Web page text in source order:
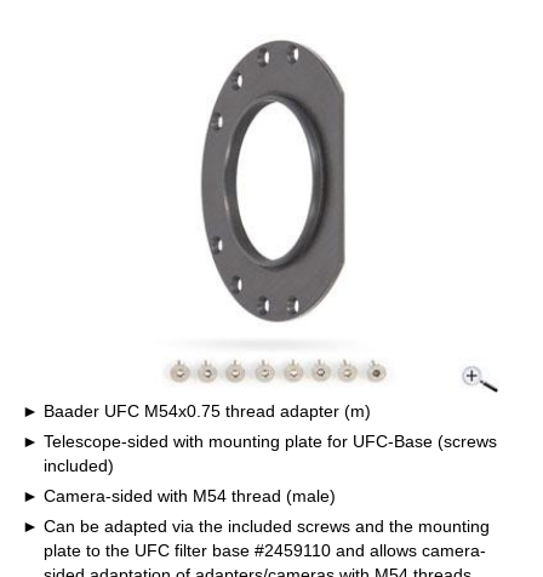
Baader UFC M54x0.75 thread adapter (m)
Telescope-sided with mounting plate for UFC-Base (screws
included)
Camera-sided with M54 thread (male)
Can be adapted via the included screws and the mounting
plate to the UFC filter base #2459110 and allows camera-